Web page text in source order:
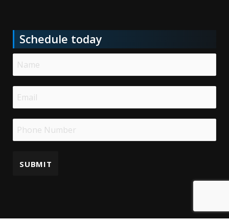
Schedule today